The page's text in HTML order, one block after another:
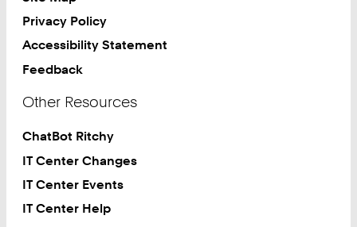
Privacy Policy
Accessibility Statement
Feedback
Other Resources
ChatBot Ritchy
IT Center Changes
IT Center Events
IT Center Help